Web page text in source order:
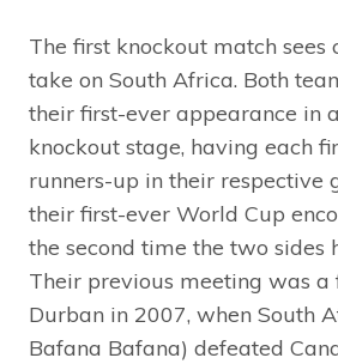
The first knockout match sees
take on South Africa. Both
their first-ever appearance in
knockout stage, having each
runners-up in their respective
their first-ever World Cup
the second time the two sides
Their previous meeting was
Durban in 2007, when South
Bafana Bafana) defeated